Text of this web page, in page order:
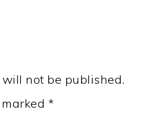
not be published.
*